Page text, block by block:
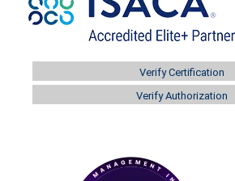
Verify Certification
Verify Authorization